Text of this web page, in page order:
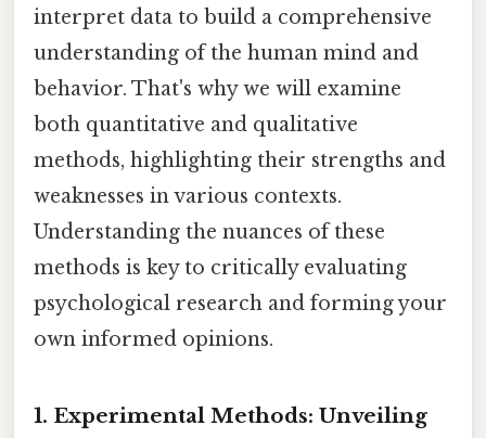
interpret data to build a comprehensive
understanding of the human mind and
behavior. That's why we will examine
both quantitative and qualitative
methods, highlighting their strengths and
weaknesses in various contexts.
Understanding the nuances of these
methods is key to critically evaluating
psychological research and forming your
own informed opinions.
1. Experimental Methods: Unveiling